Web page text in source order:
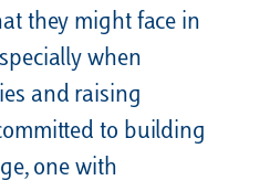
they might face in
when
and raising
to building
one with